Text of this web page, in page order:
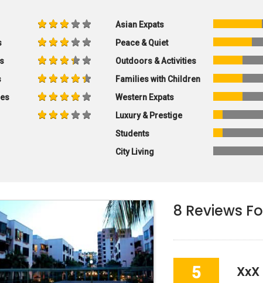
Asian Expats
Peace & Quiet
Outdoors & Activities
Families with Children
Western Expats
Luxury & Prestige
Students
City Living
8 Reviews
5 XxX